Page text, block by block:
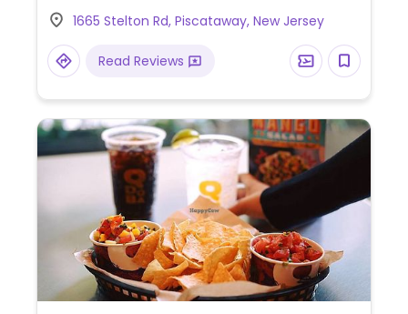
1665 Stelton Rd, Piscataway, New Jersey
Read Reviews